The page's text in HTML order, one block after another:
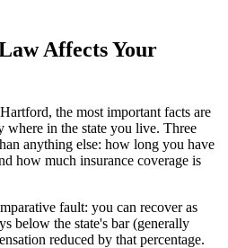
Affects Your
Hartford, the most important facts are
where in the state you live. Three
anything else: how long you have
how much insurance coverage is
fault: you can recover as
below the state's bar (generally
reduced by that percentage.